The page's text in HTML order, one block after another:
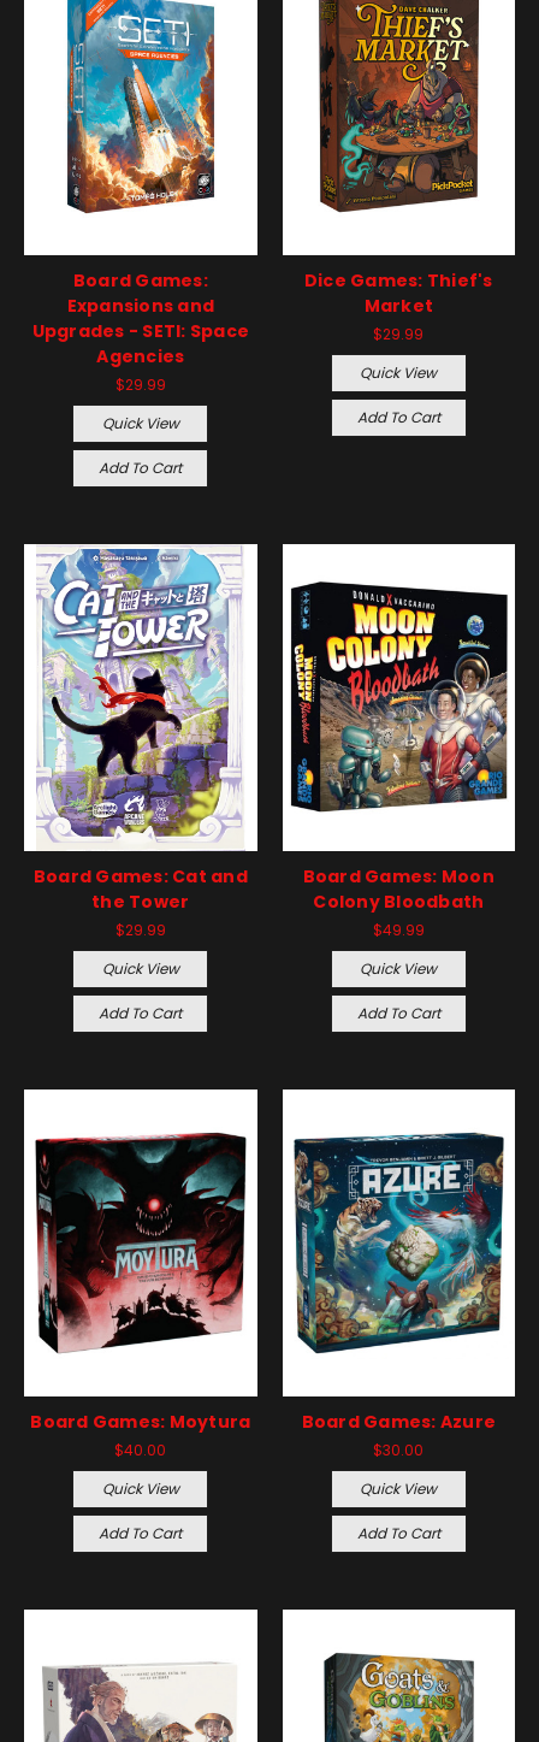
Board Games:
Expansions and
Upgrades - SETI: Space
Agencies
$29.99
Quick View
Add To Cart
Dice Games: Thief's
Market
$29.99
Quick View
Add To Cart
Board Games: Cat and
the Tower
$29.99
Quick View
Add To Cart
Board Games: Moon
Colony Bloodbath
$49.99
Quick View
Add To Cart
Board Games: Moytura
$40.00
Quick View
Add To Cart
Board Games: Azure
$30.00
Quick View
Add To Cart